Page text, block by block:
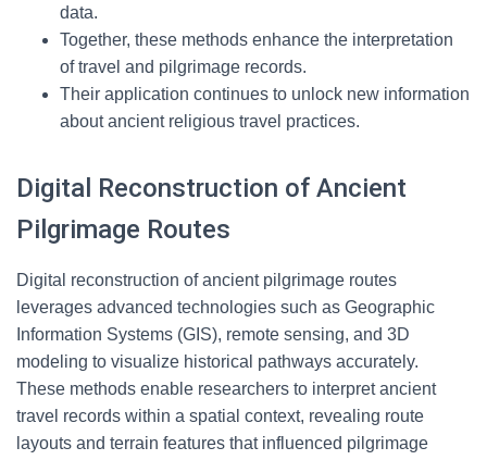
data.
Together, these methods enhance the interpretation
of travel and pilgrimage records.
Their application continues to unlock new information
about ancient religious travel practices.
Digital Reconstruction of Ancient
Pilgrimage Routes
Digital reconstruction of ancient pilgrimage routes
leverages advanced technologies such as Geographic
Information Systems (GIS), remote sensing, and 3D
modeling to visualize historical pathways accurately.
These methods enable researchers to interpret ancient
travel records within a spatial context, revealing route
layouts and terrain features that influenced pilgrimage